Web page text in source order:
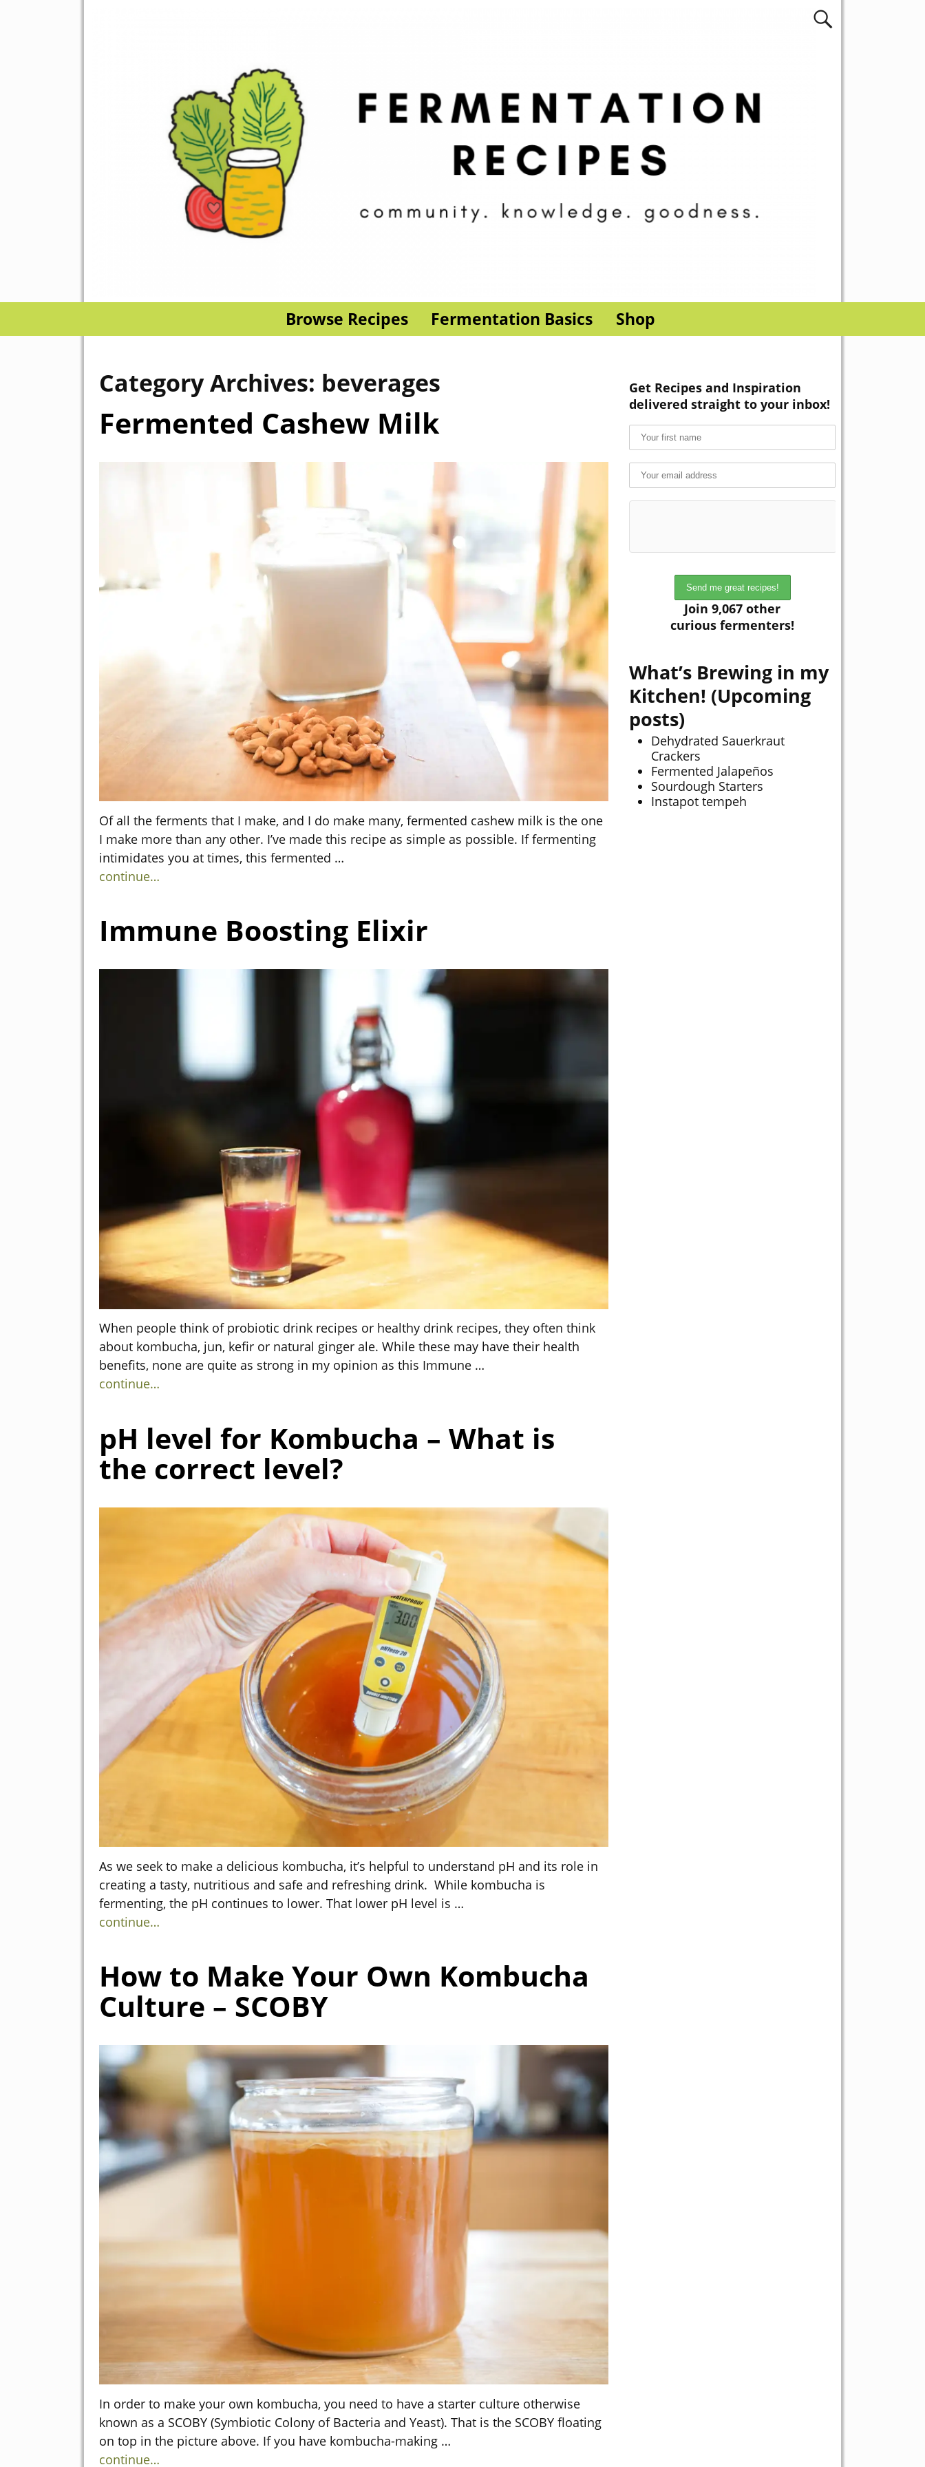
Browse Recipes Fermentation Basics Shop
Category Archives: beverages
Fermented Cashew Milk
Of all the ferments that I make, and I do make many, fermented cashew milk is the one
I make more than any other. I’ve made this recipe as simple as possible. If fermenting
intimidates you at times, this fermented …
continue…
Immune Boosting Elixir
When people think of probiotic drink recipes or healthy drink recipes, they often think
about kombucha, jun, kefir or natural ginger ale. While these may have their health
benefits, none are quite as strong in my opinion as this Immune …
continue…
pH level for Kombucha – What is
the correct level?
As we seek to make a delicious kombucha, it’s helpful to understand pH and its role in
creating a tasty, nutritious and safe and refreshing drink. While kombucha is
fermenting, the pH continues to lower. That lower pH level is …
continue…
How to Make Your Own Kombucha
Culture – SCOBY
In order to make your own kombucha, you need to have a starter culture otherwise
known as a SCOBY (Symbiotic Colony of Bacteria and Yeast). That is the SCOBY floating
on top in the picture above. If you have kombucha-making …
continue…
Get Recipes and Inspiration
delivered straight to your inbox!
Join 9,067 other
curious fermenters!
What’s Brewing in my
Kitchen! (Upcoming
posts)
Dehydrated Sauerkraut
Crackers
Fermented Jalapeños
Sourdough Starters
Instapot tempeh